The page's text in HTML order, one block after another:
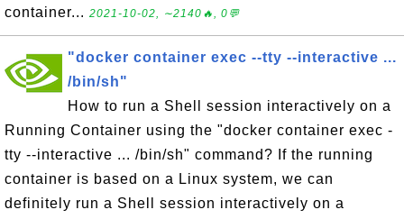
container... 2021-10-02, ∼2140🔥, 0💬
"docker container exec --tty --interactive ...
/bin/sh"
How to run a Shell session interactively on a
Running Container using the "docker container exec -
tty --interactive ... /bin/sh" command? If the running
container is based on a Linux system, we can
definitely run a Shell session interactively on a